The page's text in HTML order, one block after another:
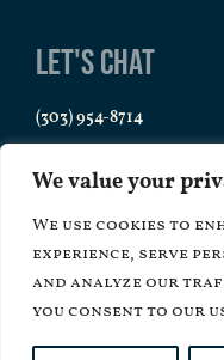
We value your
We use cookies to
experience, serve
and analyze our
you consent to our
Let's Chat
(303) 954-8714